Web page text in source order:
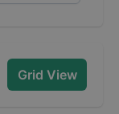
Grid View